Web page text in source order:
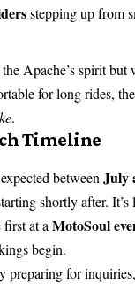
stepping up from
Apache’s spirit but
for long rides,
.
Timeline
between July
shortly after.
at a MotoSoul
begin.
preparing for